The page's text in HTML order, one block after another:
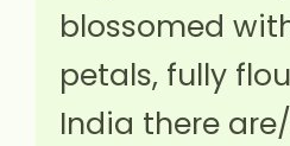
blossomed
petals, fully
India there